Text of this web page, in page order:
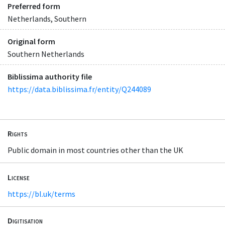
Preferred form
Netherlands, Southern
Original form
Southern Netherlands
Biblissima authority file
https://data.biblissima.fr/entity/Q244089
Rights
Public domain in most countries other than the UK
License
https://bl.uk/terms
Digitisation